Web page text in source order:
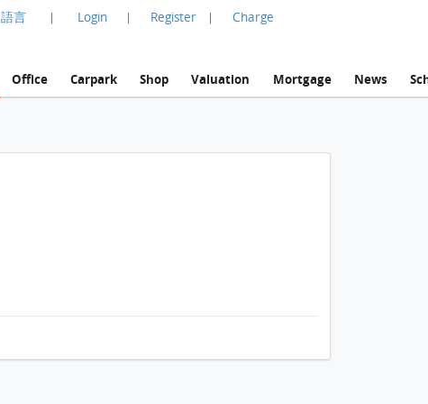
言 | Login | Register | Charge
Office Carpark Shop Valuation Mortgage News